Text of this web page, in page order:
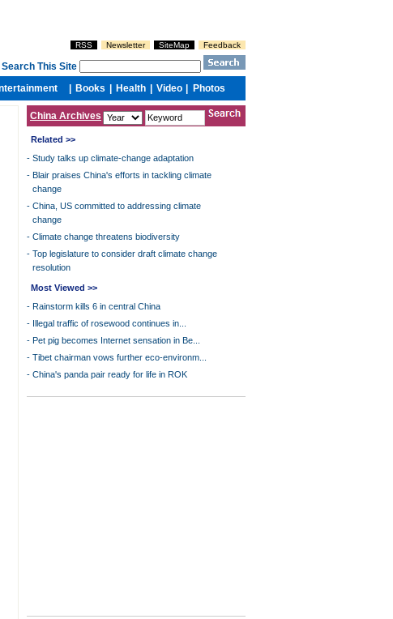
China Archives
Related >>
- Study talks up climate-change adaptation
- Blair praises China's efforts in tackling climate
change
- China, US committed to addressing climate
change
- Climate change threatens biodiversity
- Top legislature to consider draft climate change
resolution